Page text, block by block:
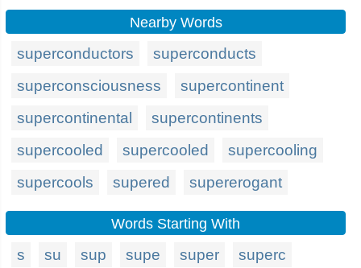
Nearby Words
superconductors
superconducts
superconsciousness
supercontinent
supercontinental
supercontinents
supercooled
supercooled
supercooling
supercools
supered supererogant
Words Starting With
s su sup supe super superc